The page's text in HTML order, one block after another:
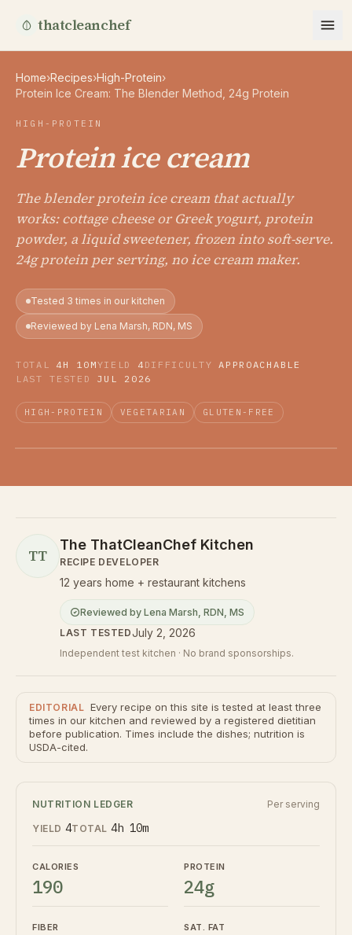
thatcleanchef
Home›Recipes›High-Protein›
Protein Ice Cream: The Blender Method, 24g Protein
HIGH-PROTEIN
Protein ice cream
The blender protein ice cream that actually
works: cottage cheese or Greek yogurt, protein
powder, a liquid sweetener, frozen into soft-serve.
24g protein per serving, no ice cream maker.
Tested 3 times in our kitchen
Reviewed by Lena Marsh, RDN, MS
TOTAL 4H 10MYIELD 4 DIFFICULTY
APPROACHABLE
LAST TESTED
JUL 2026
HIGH-PROTEIN VEGETARIAN GLUTEN-FREE
TT
The ThatCleanChef Kitchen
RECIPE DEVELOPER
12 years home + restaurant kitchens
Reviewed by Lena Marsh, RDN, MS
LAST TESTEDJuly 2, 2026
Independent test kitchen · No brand sponsorships.
EDITORIAL Every recipe on this site is tested at least three
times in our kitchen and reviewed by a registered dietitian
before publication. Times include the dishes; nutrition is
USDA-cited.
NUTRITION LEDGER Per serving
YIELD 4TOTAL 4h 10m
CALORIES
190
PROTEIN
24g
FIBER SAT. FAT